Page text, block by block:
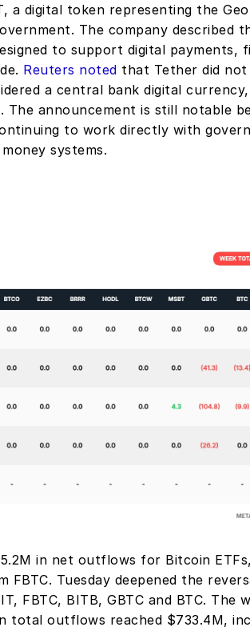
a digital token representing the
The company described
to support digital payments,
Reuters noted that Tether did
a central bank digital
The announcement is still notable
to work directly with
systems.
in net outflows for Bitcoin
Tuesday deepened the
FBTC, BITB, GBTC and BTC. The
total outflows reached $733.4M,